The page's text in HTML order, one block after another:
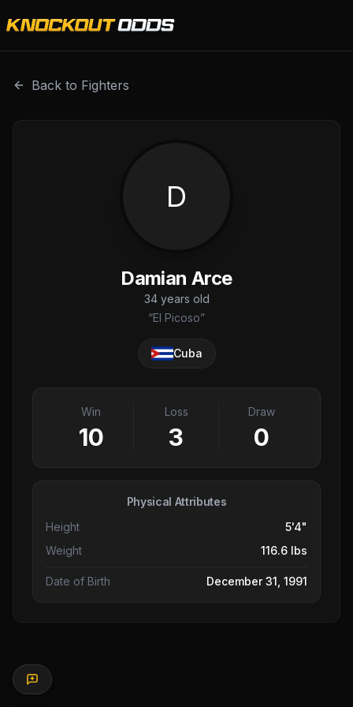
Back to Fighters
D
Damian Arce
34years old
“El Picoso”
Cuba
Win
10
Loss
3
Draw
0
Physical Attributes
Height
5'4"
Weight
116.6 lbs
Date of Birth December 31, 1991